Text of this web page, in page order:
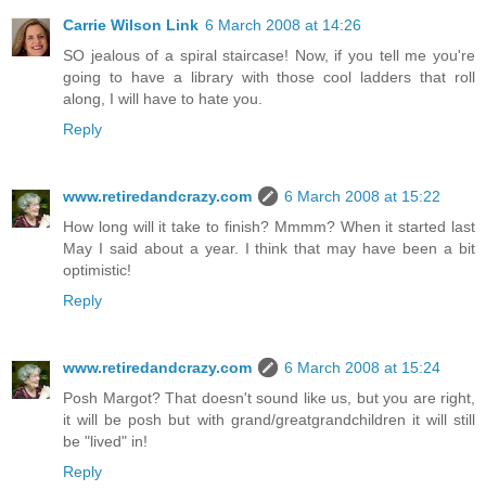
Carrie Wilson Link 6 March 2008 at 14:26
SO jealous of a spiral staircase! Now, if you tell me you're
going to have a library with those cool ladders that roll
along, I will have to hate you.
Reply
www.retiredandcrazy.com
6 March 2008 at 15:22
How long will it take to finish? Mmmm? When it started last
May I said about a year. I think that may have been a bit
optimistic!
Reply
www.retiredandcrazy.com
6 March 2008 at 15:24
Posh Margot? That doesn't sound like us, but you are right,
it will be posh but with grand/greatgrandchildren it will still
be "lived" in!
Reply